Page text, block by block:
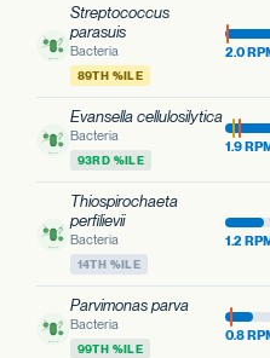
Streptococcus
parasuis
Bacteria
89TH %ILE
2.0
Evansella cellulosilytica
Bacteria
93RD %ILE
1.9
Thiospirochaeta
perfilievii
Bacteria
14TH %ILE
1.2
Parvimonas parva
Bacteria
99TH %ILE
0.8